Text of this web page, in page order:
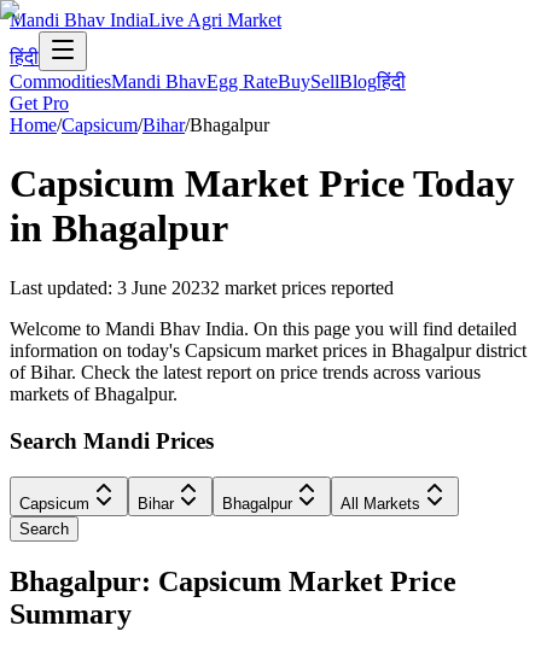
Mandi Bhav IndiaLive Agri Market
हिंदी
CommoditiesMandi BhavEgg RateBuySellBlogहिंदी
Get Pro
Home/Capsicum/Bihar/Bhagalpur
Capsicum Market Price Today
in Bhagalpur
Last updated: 3 June 20232 market prices reported
Welcome to Mandi Bhav India. On this page you will find detailed
information on today's Capsicum market prices in Bhagalpur district
of Bihar. Check the latest report on price trends across various
markets of Bhagalpur.
Search Mandi Prices
Capsicum Bihar Bhagalpur
All Markets
Search
Bhagalpur: Capsicum Market Price
Summary